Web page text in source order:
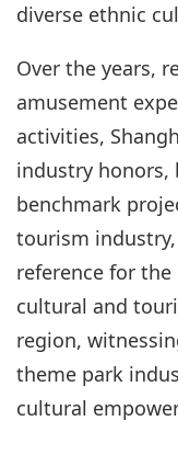
diverse ethnic
Over the years,
amusement
activities,
industry honors,
benchmark
tourism
reference for
cultural and
region,
theme park
cultural